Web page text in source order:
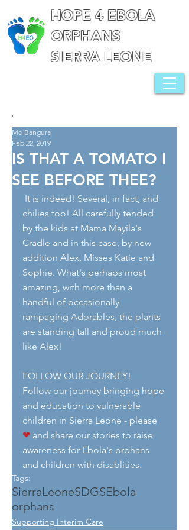
HOPE 4 EBOLA
ORPHANS
SIERRA LEONE
IS THAT A TOMATO I
SEE BEFORE THEE?
Mo Bangura
Feb 22, 2019
chilies too! All carefully tended
by the kids at Mama Mayila's
Cradle and in this case, by new
addition Alex, Misses Katie and
Sophie. What's perhaps most
amazing, with more than a
handful of occasionally
rampaging Adorables, the plants
are standing tall and proud much
like Alex!
FOLLOW OUR JOURNEY!
Follow our journey bringing hope
and education to vulnerable
children in Sierra Leone - please
❤ and share our stories to raise
awareness for Ebola's orphans
and children with disablities.
Tags:
SierraLeoneSDGSEbola
orphans
Supporting Interim Care